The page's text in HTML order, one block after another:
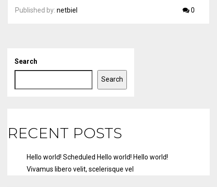
Published by: netbiel 0
Search
Search
RECENT POSTS
Hello world! Scheduled Hello world! Hello world!
Vivamus libero velit, scelerisque vel